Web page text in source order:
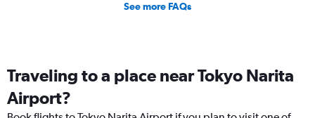
See more FAQs
Traveling to a place near Tokyo Narita
Airport?